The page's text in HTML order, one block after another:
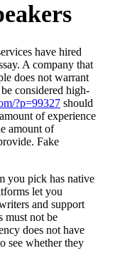
have hired
A company that
does not warrant
considered high-
?p=99327 should
of experience
amount of
Fake
you pick has native
let you
and support
must not be
does not have
see whether they